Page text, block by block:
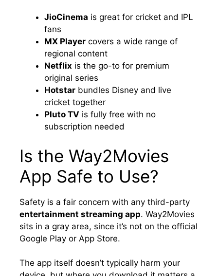
JioCinema is great for cricket and IPL
fans
MX Player covers a wide range of
regional content
Netflix is the go-to for premium
original series
Hotstar bundles Disney and live
cricket together
Pluto TV is fully free with no
subscription needed
Is the Way2Movies
App Safe to Use?
Safety is a fair concern with any third-party
entertainment streaming app. Way2Movies
sits in a gray area, since it’s not on the official
Google Play or App Store.
The app itself doesn’t typically harm your